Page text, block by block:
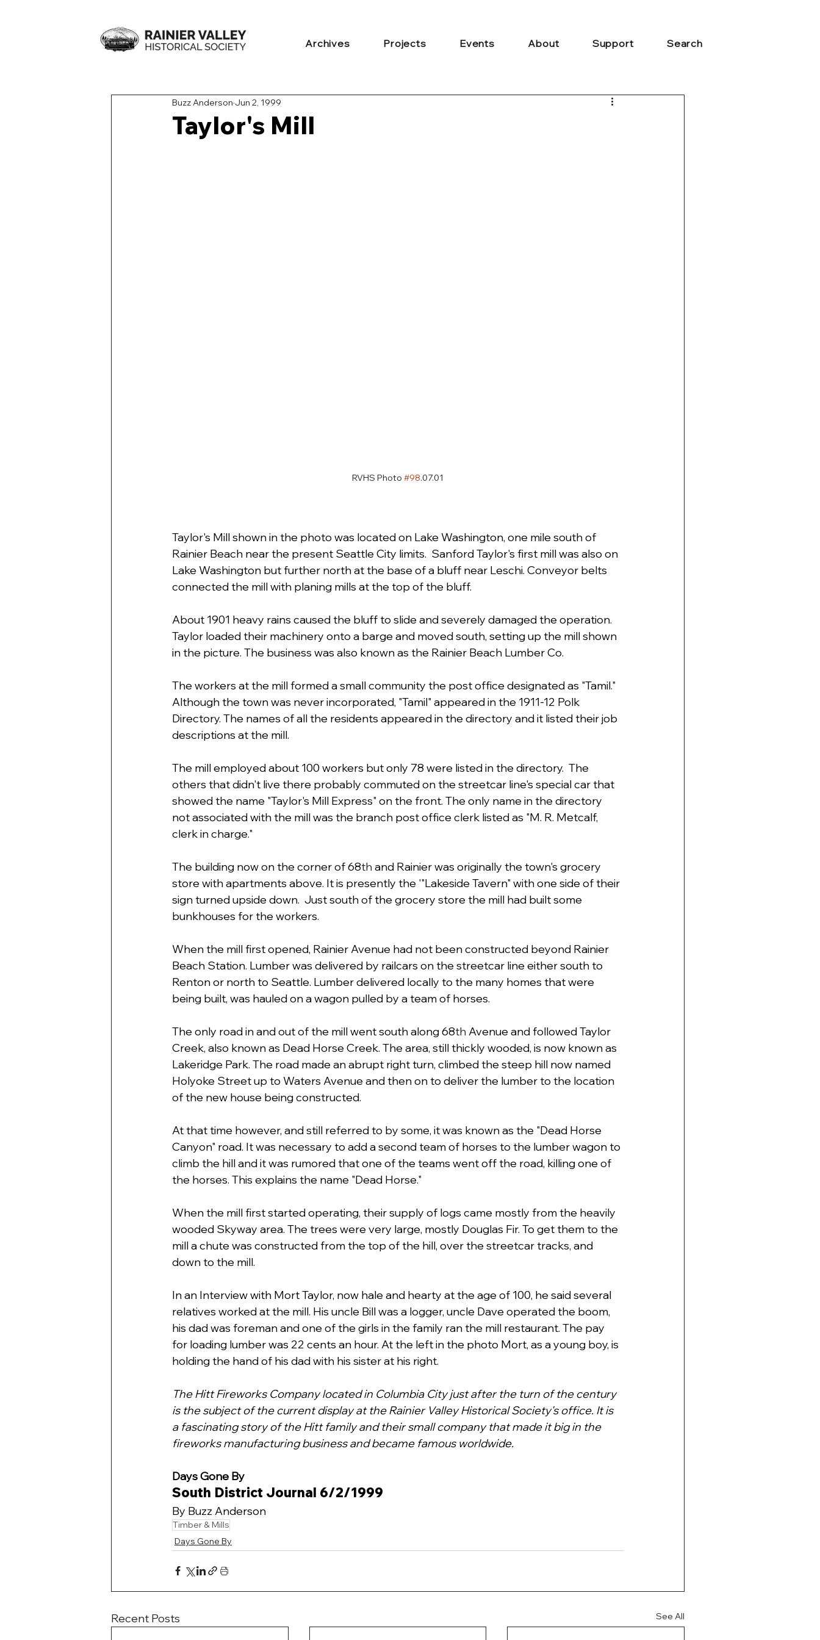
Archives Projects Events About Support Search
Taylor's Mill
Buzz Anderson Jun 2, 1999
RVHS Photo #98.07.01
Taylor's Mill shown in the photo was located on Lake Washington, one mile south of
Rainier Beach near the present Seattle City limits.  Sanford Taylor's first mill was also on
Lake Washington but further north at the base of a bluff near Leschi. Conveyor belts
connected the mill with planing mills at the top of the bluff.
About 1901 heavy rains caused the bluff to slide and severely damaged the operation.
Taylor loaded their machinery onto a barge and moved south, setting up the mill shown
in the picture. The business was also known as the Rainier Beach Lumber Co.
The workers at the mill formed a small community the post office designated as "Tamil."
Although the town was never incorporated, "Tamil" appeared in the 1911-12 Polk
Directory. The names of all the residents appeared in the directory and it listed their job
descriptions at the mill.
The mill employed about 100 workers but only 78 were listed in the directory.  The
others that didn't live there probably commuted on the streetcar line's special car that
showed the name "Taylor's Mill Express" on the front. The only name in the directory
not associated with the mill was the branch post office clerk listed as "M. R. Metcalf,
clerk in charge."
The building now on the corner of 68th and Rainier was originally the town's grocery
store with apartments above. It is presently the '"Lakeside Tavern" with one side of their
sign turned upside down.  Just south of the grocery store the mill had built some
bunkhouses for the workers.
When the mill first opened, Rainier Avenue had not been constructed beyond Rainier
Beach Station. Lumber was delivered by railcars on the streetcar line either south to
Renton or north to Seattle. Lumber delivered locally to the many homes that were
being built, was hauled on a wagon pulled by a team of horses.
The only road in and out of the mill went south along 68th Avenue and followed Taylor
Creek, also known as Dead Horse Creek. The area, still thickly wooded, is now known as
Lakeridge Park. The road made an abrupt right turn, climbed the steep hill now named
Holyoke Street up to Waters Avenue and then on to deliver the lumber to the location
of the new house being constructed.
At that time however, and still referred to by some, it was known as the "Dead Horse
Canyon" road. It was necessary to add a second team of horses to the lumber wagon to
climb the hill and it was rumored that one of the teams went off the road, killing one of
the horses. This explains the name "Dead Horse."
When the mill first started operating, their supply of logs came mostly from the heavily
wooded Skyway area. The trees were very large, mostly Douglas Fir. To get them to the
mill a chute was constructed from the top of the hill, over the streetcar tracks, and
down to the mill.
In an Interview with Mort Taylor, now hale and hearty at the age of 100, he said several
relatives worked at the mill. His uncle Bill was a logger, uncle Dave operated the boom,
his dad was foreman and one of the girls in the family ran the mill restaurant. The pay
for loading lumber was 22 cents an hour. At the left in the photo Mort, as a young boy, is
holding the hand of his dad with his sister at his right.
The Hitt Fireworks Company located in Columbia City just after the turn of the century
is the subject of the current display at the Rainier Valley Historical Society's office. It is
a fascinating story of the Hitt family and their small company that made it big in the
fireworks manufacturing business and became famous worldwide.
Days Gone By
South District Journal 6/2/1999
By Buzz Anderson
Timber & Mills
Days Gone By
Recent Posts See All